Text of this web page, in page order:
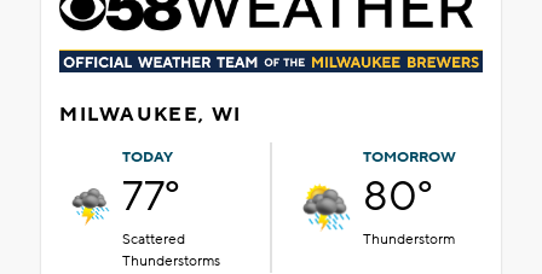
MILWAUKEE, WI
TODAY
77°
Scattered
Thunderstorms
TOMORROW
80°
Thunderstorm